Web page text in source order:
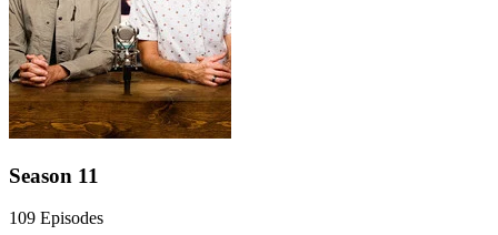
Season 11
109 Episodes